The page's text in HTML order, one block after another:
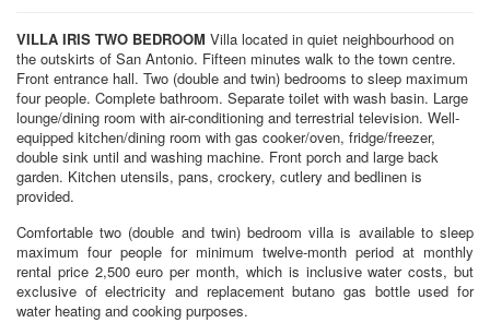
VILLA IRIS TWO BEDROOM Villa located in quiet neighbourhood on
the outskirts of San Antonio. Fifteen minutes walk to the town centre.
Front entrance hall. Two (double and twin) bedrooms to sleep maximum
four people. Complete bathroom. Separate toilet with wash basin. Large
lounge/dining room with air-conditioning and terrestrial television. Well-
equipped kitchen/dining room with gas cooker/oven, fridge/freezer,
double sink until and washing machine. Front porch and large back
garden. Kitchen utensils, pans, crockery, cutlery and bedlinen is
provided.
Comfortable two (double and twin) bedroom villa is available to sleep
maximum four people for minimum twelve-month period at monthly
rental price 2,500 euro per month, which is inclusive water costs, but
exclusive of electricity and replacement butano gas bottle used for
water heating and cooking purposes.